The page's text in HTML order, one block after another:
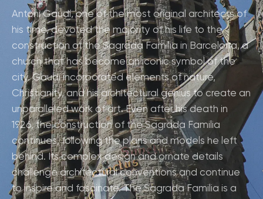
Antoni Gaudí, one of the most original architects of
his time, devoted the majority of his life to the
construction of the Sagrada Familia in Barcelona, a
church that has become an iconic symbol of the
city. Gaudí incorporated elements of nature,
Christianity, and his architectural genius to create an
unparalleled work of art. Even after his death in
1926, the construction of the Sagrada Familia
continues, following the plans and models he left
behind. Its complex design and ornate details
challenge architectural conventions and continue
to inspire and fascinate. The Sagrada Familia is a